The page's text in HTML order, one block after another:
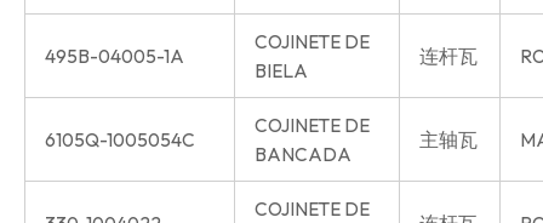
495B-04005-1A
COJINETE DE
BIELA
连杆瓦
6105Q-1005054C
COJINETE DE
BANCADA
主轴瓦
COJINETE DE